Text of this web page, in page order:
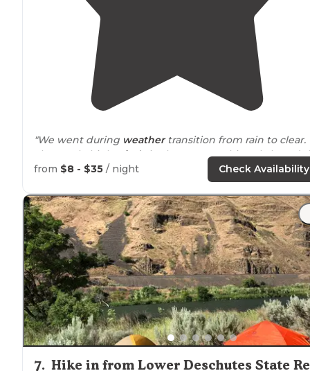
"We went during weathertransition from rain to clear.
The result, high
winds
in the canyon. This only lasted
one night. Fantastic weather the rest of the time. A
"We were so glad we keptdrivingdown this road until
the very end."
from $8 - $35 / night Check Availability
7. Hike in from Lower Deschutes State